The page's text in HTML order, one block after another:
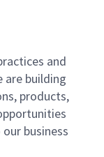
team
mentoring to
and
team
and
are building
products,
business